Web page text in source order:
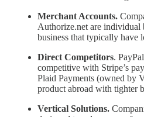
Merchant Accounts.
Authorize.net are individual
business that typically have
Direct Competitors.
competitive with Stripe’s
Plaid Payments (owned by
product abroad with tighter
Vertical Solutions.